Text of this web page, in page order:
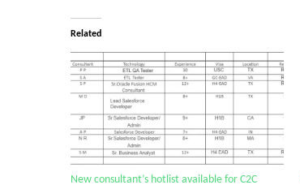
Related
New consultant’s hotlist available for C2C